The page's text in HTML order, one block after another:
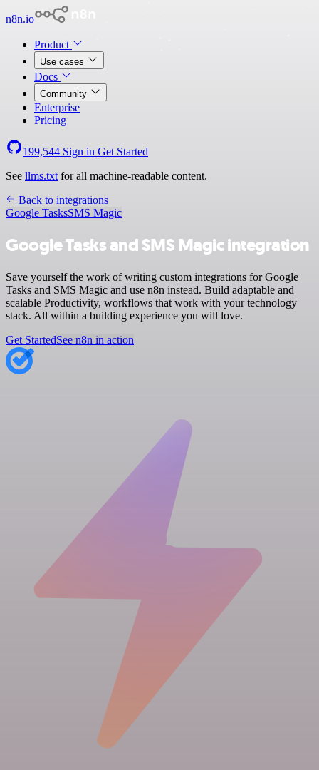
n8n.io
Product
Use cases
Docs
Community
Enterprise
Pricing
199,544 Sign in Get Started
See llms.txt for all machine-readable content.
Back to integrations
Google TasksSMS Magic
Google Tasks and SMS Magic integration
Save yourself the work of writing custom integrations for Google
Tasks and SMS Magic and use n8n instead. Build adaptable and
scalable Productivity, workflows that work with your technology
stack. All within a building experience you will love.
Get StartedSee n8n in action